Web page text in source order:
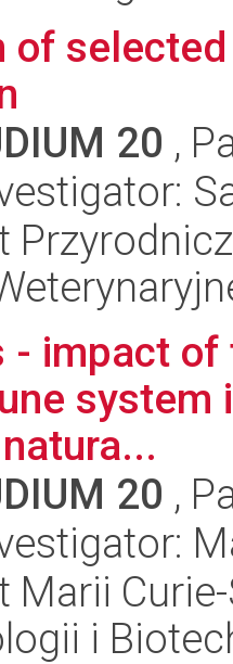
of
20 ,
- impact
system
20 ,
Marii
i